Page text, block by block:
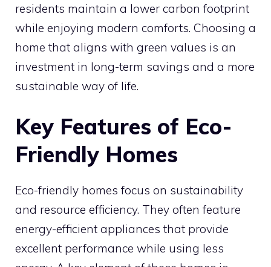
residents maintain a lower carbon footprint
while enjoying modern comforts. Choosing a
home that aligns with green values is an
investment in long-term savings and a more
sustainable way of life.
Key Features of Eco-
Friendly Homes
Eco-friendly homes focus on sustainability
and resource efficiency. They often feature
energy-efficient appliances that provide
excellent performance while using less